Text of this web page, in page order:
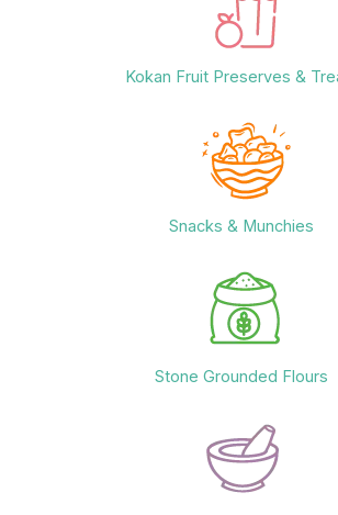
Kokan Fruit Preserves &
Snacks & Munchies
Stone Grounded Flours